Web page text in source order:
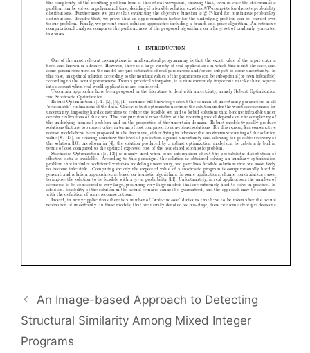
An Image-based Approach to Detecting
Structural Similarity Among Mixed Integer
Programs